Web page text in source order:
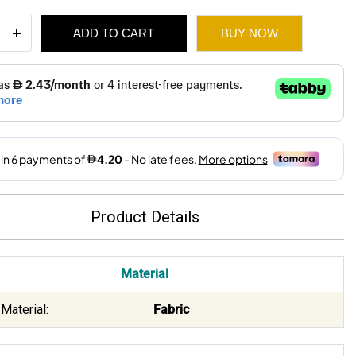
ADD TO CART BUY NOW
Product Details
Material
Fabric